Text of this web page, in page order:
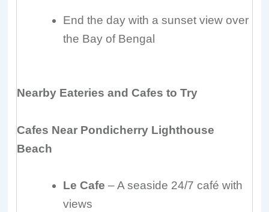
End the day with a sunset view over
the Bay of Bengal
Nearby Eateries and Cafes to Try
Cafes Near Pondicherry Lighthouse
Beach
Le Cafe – A seaside 24/7 café with
views